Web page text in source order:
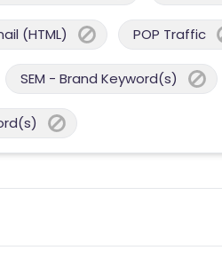
(HTML) POP Traffic
SEM - Brand Keyword(s)